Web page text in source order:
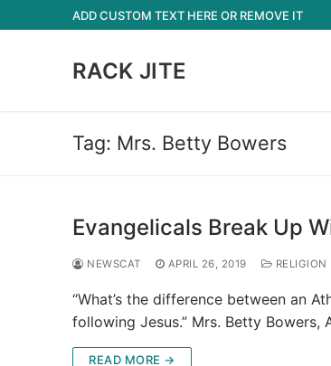
to
ADD CUSTOM TEXT HERE OR REMOVE IT
RACK JITE
Tag: Mrs. Betty Bowers
Evangelicals Break Up
NEWSCAT APRIL 26, 2019 RELIGION
“What’s the difference between an
following Jesus.” Mrs. Betty Bowers,
READ MORE →